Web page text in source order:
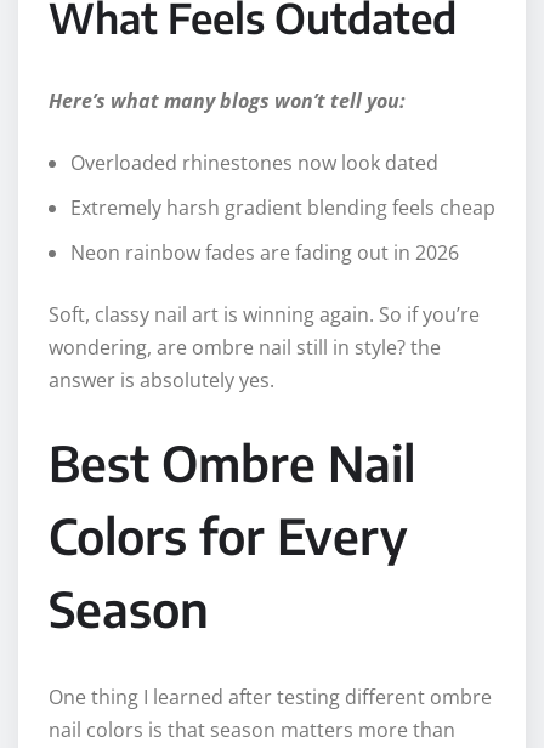
What Feels Outdated
Here’s what many blogs won’t tell you:
Overloaded rhinestones now look dated
Extremely harsh gradient blending feels cheap
Neon rainbow fades are fading out in 2026
Soft, classy nail art is winning again. So if you’re
wondering, are ombre nail still in style? the
answer is absolutely yes.
Best Ombre Nail
Colors for Every
Season
One thing I learned after testing different ombre
nail colors is that season matters more than